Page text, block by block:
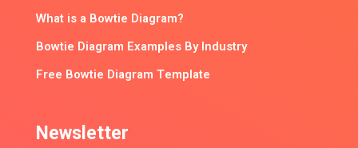
What is a Bowtie Diagram?
Bowtie Diagram Examples By Industry
Free Bowtie Diagram Template
Newsletter